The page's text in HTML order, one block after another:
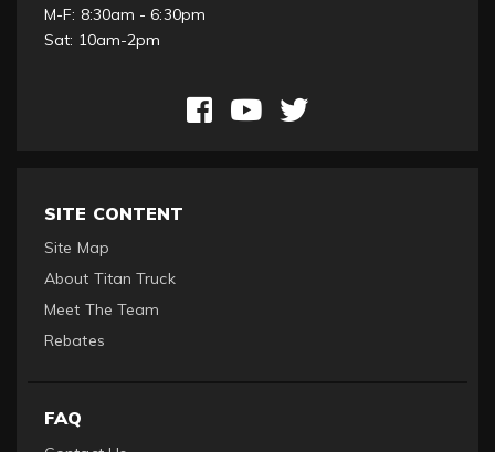
M-F: 8:30am - 6:30pm
Sat: 10am-2pm
SITE CONTENT
Site Map
About Titan Truck
Meet The Team
Rebates
FAQ